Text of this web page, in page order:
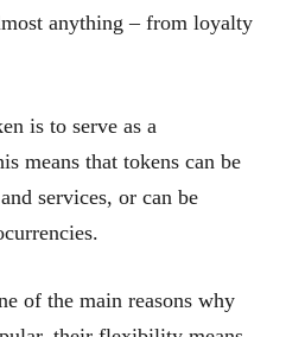
anything – from loyalty
is to serve as a
means that tokens can be
services, or can be
of the main reasons why